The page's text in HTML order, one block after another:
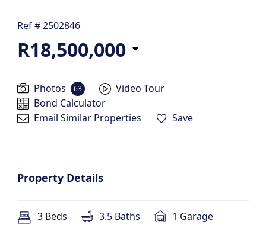
Ref # 2502846
R18,500,000
Photos 63
Video Tour
Bond Calculator
Email Similar Properties
Save
Property Details
3 Beds 3.5 Baths
1 Garage